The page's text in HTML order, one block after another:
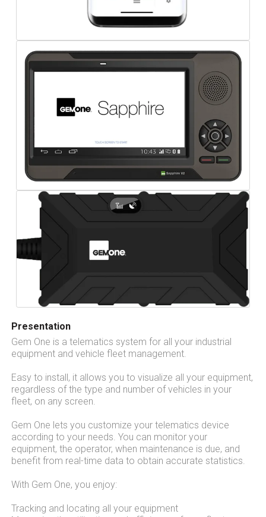
Presentation
Gem One is a telematics system for all your industrial
equipment and vehicle fleet management.
Easy to install, it allows you to visualize all your equipment,
regardless of the type and number of vehicles in your
fleet, on any screen.
Gem One lets you customize your telematics device
according to your needs. You can monitor your
equipment, the operator, when maintenance is due, and
benefit from real-time data to obtain accurate statistics.
With Gem One, you enjoy:
Tracking and locating all your equipment